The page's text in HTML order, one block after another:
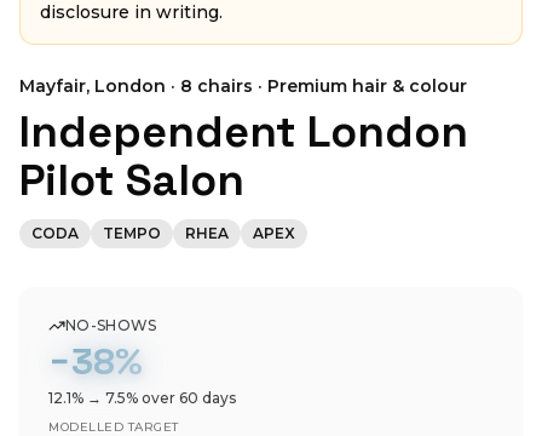
disclosure in writing.
Mayfair, London · 8 chairs · Premium hair & colour
Independent London
Pilot Salon
CODA TEMPO RHEA APEX
NO-SHOWS
−38%
12.1% → 7.5% over 60 days
MODELLED TARGET